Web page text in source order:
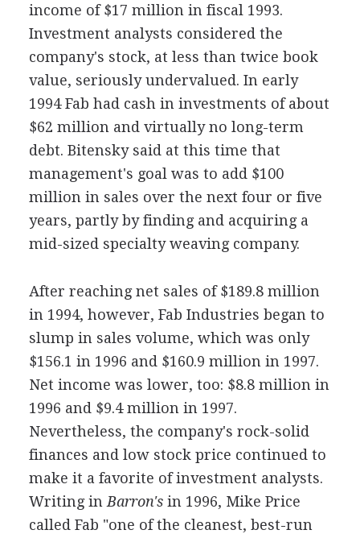
income of $17 million in fiscal 1993.
Investment analysts considered the
company's stock, at less than twice book
value, seriously undervalued. In early
1994 Fab had cash in investments of about
$62 million and virtually no long-term
debt. Bitensky said at this time that
management's goal was to add $100
million in sales over the next four or five
years, partly by finding and acquiring a
mid-sized specialty weaving company.
After reaching net sales of $189.8 million
in 1994, however, Fab Industries began to
slump in sales volume, which was only
$156.1 in 1996 and $160.9 million in 1997.
Net income was lower, too: $8.8 million in
1996 and $9.4 million in 1997.
Nevertheless, the company's rock-solid
finances and low stock price continued to
make it a favorite of investment analysts.
Writing in Barron'sin 1996, Mike Price
called Fab "one of the cleanest, best-run